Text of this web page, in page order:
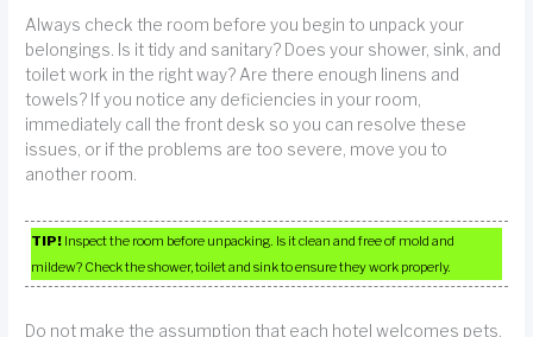
Always check the room before you begin to unpack your
belongings. Is it tidy and sanitary? Does your shower, sink, and
toilet work in the right way? Are there enough linens and
towels? If you notice any deficiencies in your room,
immediately call the front desk so you can resolve these
issues, or if the problems are too severe, move you to
another room.
TIP! Inspect the room before unpacking. Is it clean and free of mold and
mildew? Check the shower, toilet and sink to ensure they work properly.
Do not make the assumption that each hotel welcomes pets.